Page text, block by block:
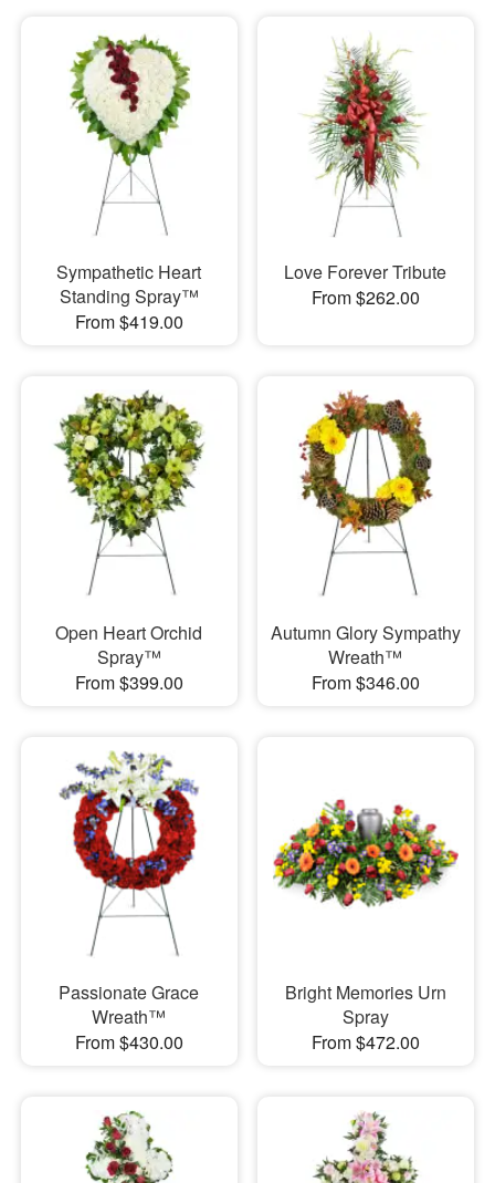
Sympathetic Heart
Standing Spray™
From $419.00
Love Forever Tribute
From $262.00
Open Heart Orchid
Spray™
From $399.00
Autumn Glory Sympathy
Wreath™
From $346.00
Passionate Grace
Wreath™
From $430.00
Bright Memories Urn
Spray
From $472.00